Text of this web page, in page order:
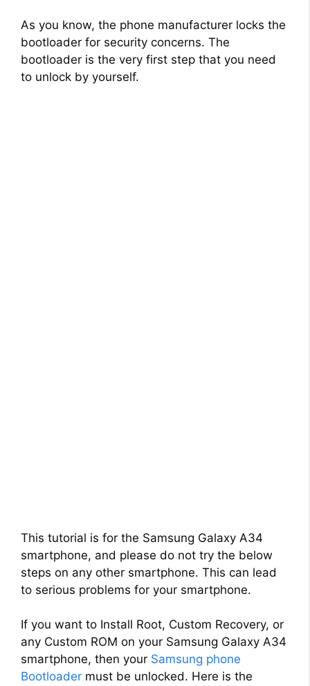
As you know, the phone manufacturer locks the
bootloader for security concerns. The
bootloader is the very first step that you need
to unlock by yourself.
This tutorial is for the Samsung Galaxy A34
smartphone, and please do not try the below
steps on any other smartphone. This can lead
to serious problems for your smartphone.
If you want to Install Root, Custom Recovery, or
any Custom ROM on your Samsung Galaxy A34
smartphone, then your Samsung phone
Bootloader must be unlocked. Here is the